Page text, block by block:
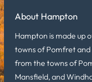
About Hampton
Hampton is made up
towns of Pomfret
from the towns of
Mansfield, and